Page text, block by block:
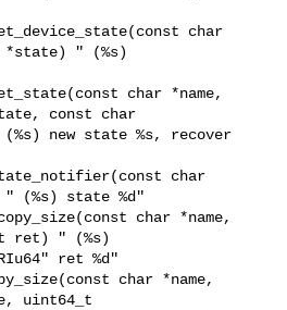
*state) " (%s)
const char
new state %s, recover
(%s) state %d"
char *name,
ret) " (%s)
ret %d"
char *name,
uint64_t